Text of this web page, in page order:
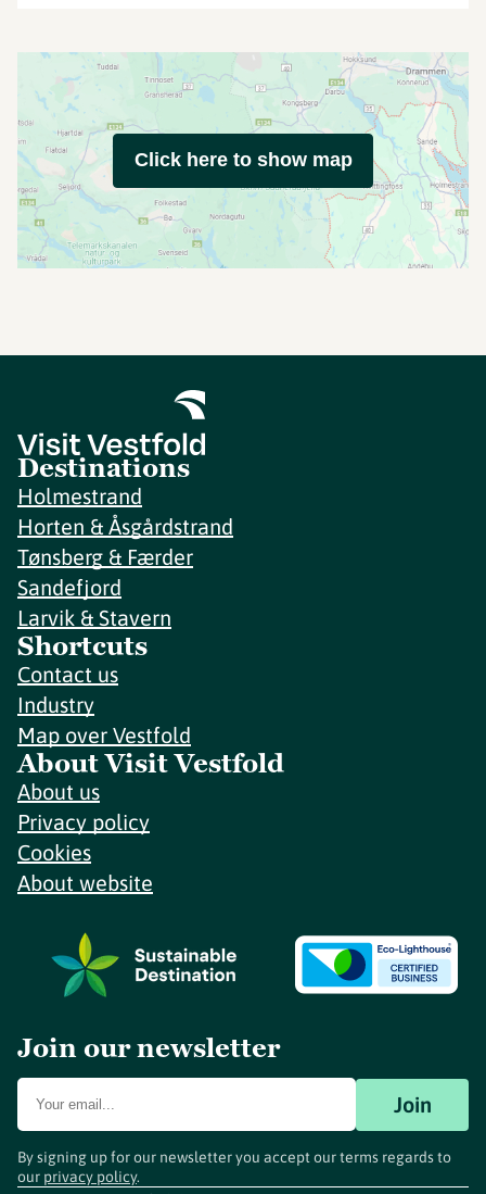
Click here to show map
Destinations
Holmestrand
Horten & Åsgårdstrand
Tønsberg & Færder
Sandefjord
Larvik & Stavern
Shortcuts
Contact us
Industry
Map over Vestfold
About Visit Vestfold
About us
Privacy policy
Cookies
About website
Join our newsletter
Join
By signing up for our newsletter you accept our terms regards to
our privacy policy.